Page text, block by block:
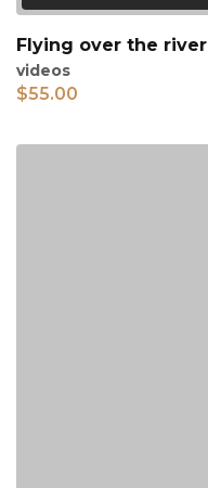
Flying over the river
videos
$55.00